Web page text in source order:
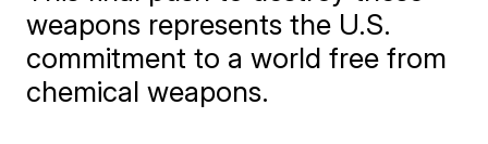
weapons represents the U.S.
commitment to a world free from
chemical weapons.